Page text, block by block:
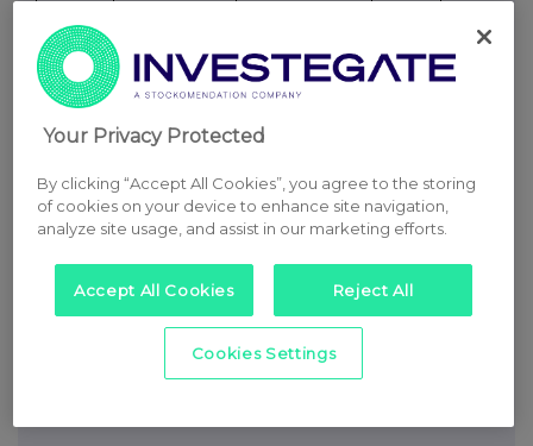
February
2026
16:12:26
2,001 131.60
25
2026
1,089
25
February
2026
16:16:43
XLON
February
XLON
Your Privacy Protected
By clicking “Accept All Cookies”, you agree to the storing
of cookies on your device to enhance site navigation,
analyze site usage, and assist in our marketing efforts.
Accept All Cookies Reject All
Cookies Settings